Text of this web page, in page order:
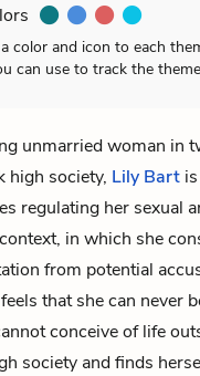
color and icon to each
can use to track the
unmarried woman in
high society, Lily Bart
regulating her sexual
in which she
from potential
that she can never
conceive of life
society and finds